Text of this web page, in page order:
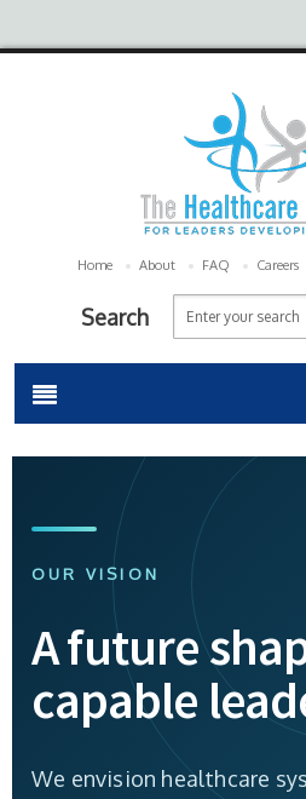
Home About FAQ Careers
Search
OUR VISION
A future
capable
We envision healthcare